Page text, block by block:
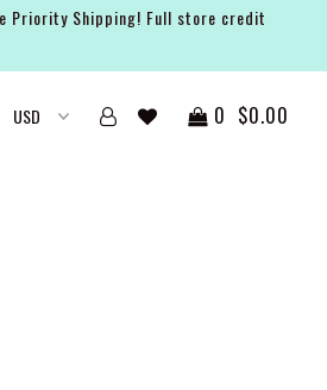
Priority Shipping! Full store credit
0 $0.00